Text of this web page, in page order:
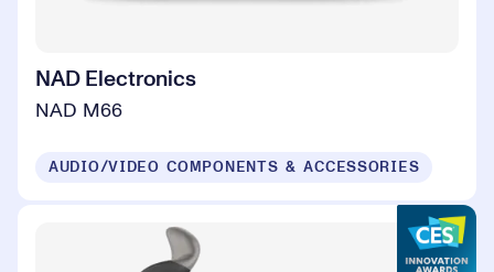
NAD Electronics
NAD M66
AUDIO/VIDEO COMPONENTS & ACCESSORIES